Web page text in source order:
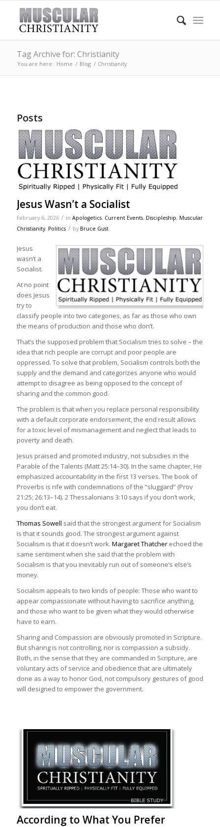
Tag Archive for: Christianity
You are here: Home / Blog / Christianity
Posts
Jesus Wasn’t a Socialist
February 6, 2026 / in Apologetics, Current Events, Discipleship, Muscular
Christianity, Politics / by Bruce Gust
Jesus
wasn’t a
Socialist.
At no point
does Jesus
try to
classify people into two categories, as far as those who own
the means of production and those who don’t.
That’s the supposed problem that Socialism tries to solve – the
idea that rich people are corrupt and poor people are
oppressed. To solve that problem, Socialism controls both the
supply and the demand and categorizes anyone who would
attempt to disagree as being opposed to the concept of
sharing and the common good.
The problem is that when you replace personal responsibility
with a default corporate endorsement, the end result allows
for a toxic level of mismanagement and neglect that leads to
poverty and death.
Jesus praised and promoted industry, not subsidies in the
Parable of the Talents (Matt 25:14–30). In the same chapter, He
emphasized accountability in the first 13 verses. The book of
Proverbs is rife with condemnations of the “sluggard” (Prov
21:25; 26:13–14). 2 Thessalonians 3:10 says if you don’t work,
you don’t eat.
Thomas Sowell said that the strongest argument for Socialism
is that it sounds good. The strongest argument against
Socialism is that it doesn’t work. Margaret Thatcherechoed the
same sentiment when she said that the problem with
Socialism is that you inevitably run out of someone’s else’s
money.
Socialism appeals to two kinds of people: Those who want to
appear compassionate without having to sacrifice anything,
and those who want to be given what they would otherwise
have to earn.
Sharing and Compassion are obviously promoted in Scripture.
But sharing is not controlling, nor is compassion a subsidy.
Both, in the sense that they are commanded in Scripture, are
voluntary acts of service and obedience that are ultimately
done as a way to honor God, not compulsory gestures of good
will designed to empower the government.
According to What You Prefer